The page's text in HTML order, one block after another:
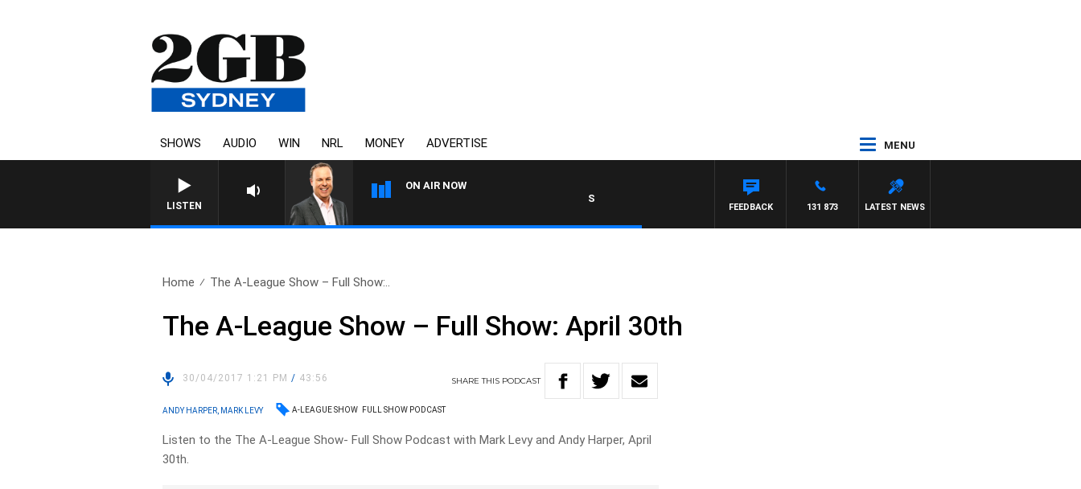
SHOWS AUDIO WIN NRL MONEY ADVERTISE MENU
LISTEN
ON AIR NOW
SYDNEY NOW WITH CLINTON MAYNARD
LATEST NEWS
131 873
FEEDBACK
Home The A-League Show – Full Show:..
The A-League Show – Full Show: April 30th
30/04/2017 1:21 PM/ 43:56 SHARETHIS PODCAST
ANDY HARPER, MARK LEVY A-LEAGUE SHOW FULL SHOW PODCAST
Listen to the The A-League Show- Full Show Podcast with Mark Levy and Andy Harper, April
30th.